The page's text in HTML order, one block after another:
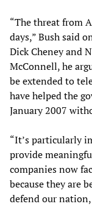
“The threat from
days,” Bush said
Dick Cheney and
McConnell, he
be extended to
have helped the
January 2007
“It’s particularly
provide
companies now
because they are
defend our